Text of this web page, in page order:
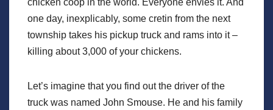
chicken coop in the world. Everyone envies it. And
one day, inexplicably, some cretin from the next
township takes his pickup truck and rams into it –
killing about 3,000 of your chickens.
Let’s imagine that you find out the driver of the
truck was named John Smouse. He and his family